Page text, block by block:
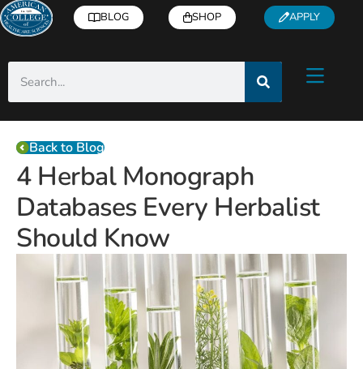
BLOG SHOP APPLY
Back to Blog
4 Herbal Monograph
Databases Every Herbalist
Should Know